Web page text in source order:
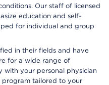
Our staff of licensed
education and self-
for individual and group
in their fields and have
for a wide range of
with your personal physician
tailored to your